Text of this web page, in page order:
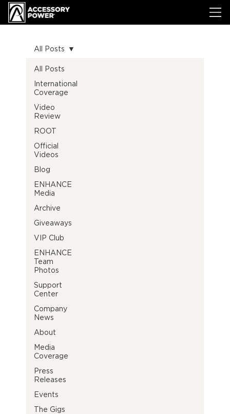
All Posts
International
Coverage
Video
Review
ROOT
Official
Videos
Blog
ENHANCE
Media
Archive
Giveaways
VIP Club
ENHANCE
Team
Photos
Support
Center
Company
News
About
Media
Coverage
Press
Releases
Events
The Gigs
All Posts